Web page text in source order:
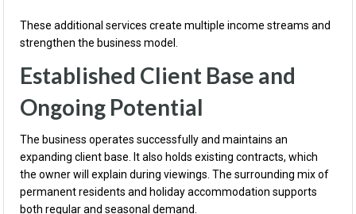
These additional services create multiple income streams and
strengthen the business model.
Established Client Base and
Ongoing Potential
The business operates successfully and maintains an
expanding client base. It also holds existing contracts, which
the owner will explain during viewings. The surrounding mix of
permanent residents and holiday accommodation supports
both regular and seasonal demand.